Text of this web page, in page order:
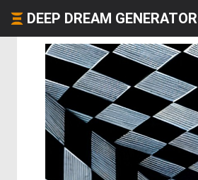
DEEP DREAM GENERATOR